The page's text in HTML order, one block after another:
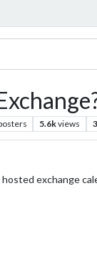
5.6kviews 3
exchange